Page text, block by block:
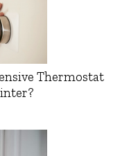
Thermostat